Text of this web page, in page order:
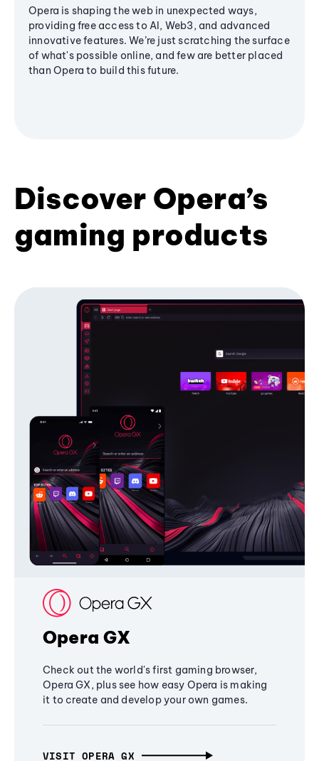
Opera is shaping the web in unexpected ways,
providing free access to AI, Web3, and advanced
innovative features. We’re just scratching the surface
of what's possible online, and few are better placed
than Opera to build this future.
Discover Opera’s
gaming products
Opera GX
Check out the world's first gaming browser,
Opera GX, plus see how easy Opera is making
it to create and develop your own games.
VISIT OPERA GX